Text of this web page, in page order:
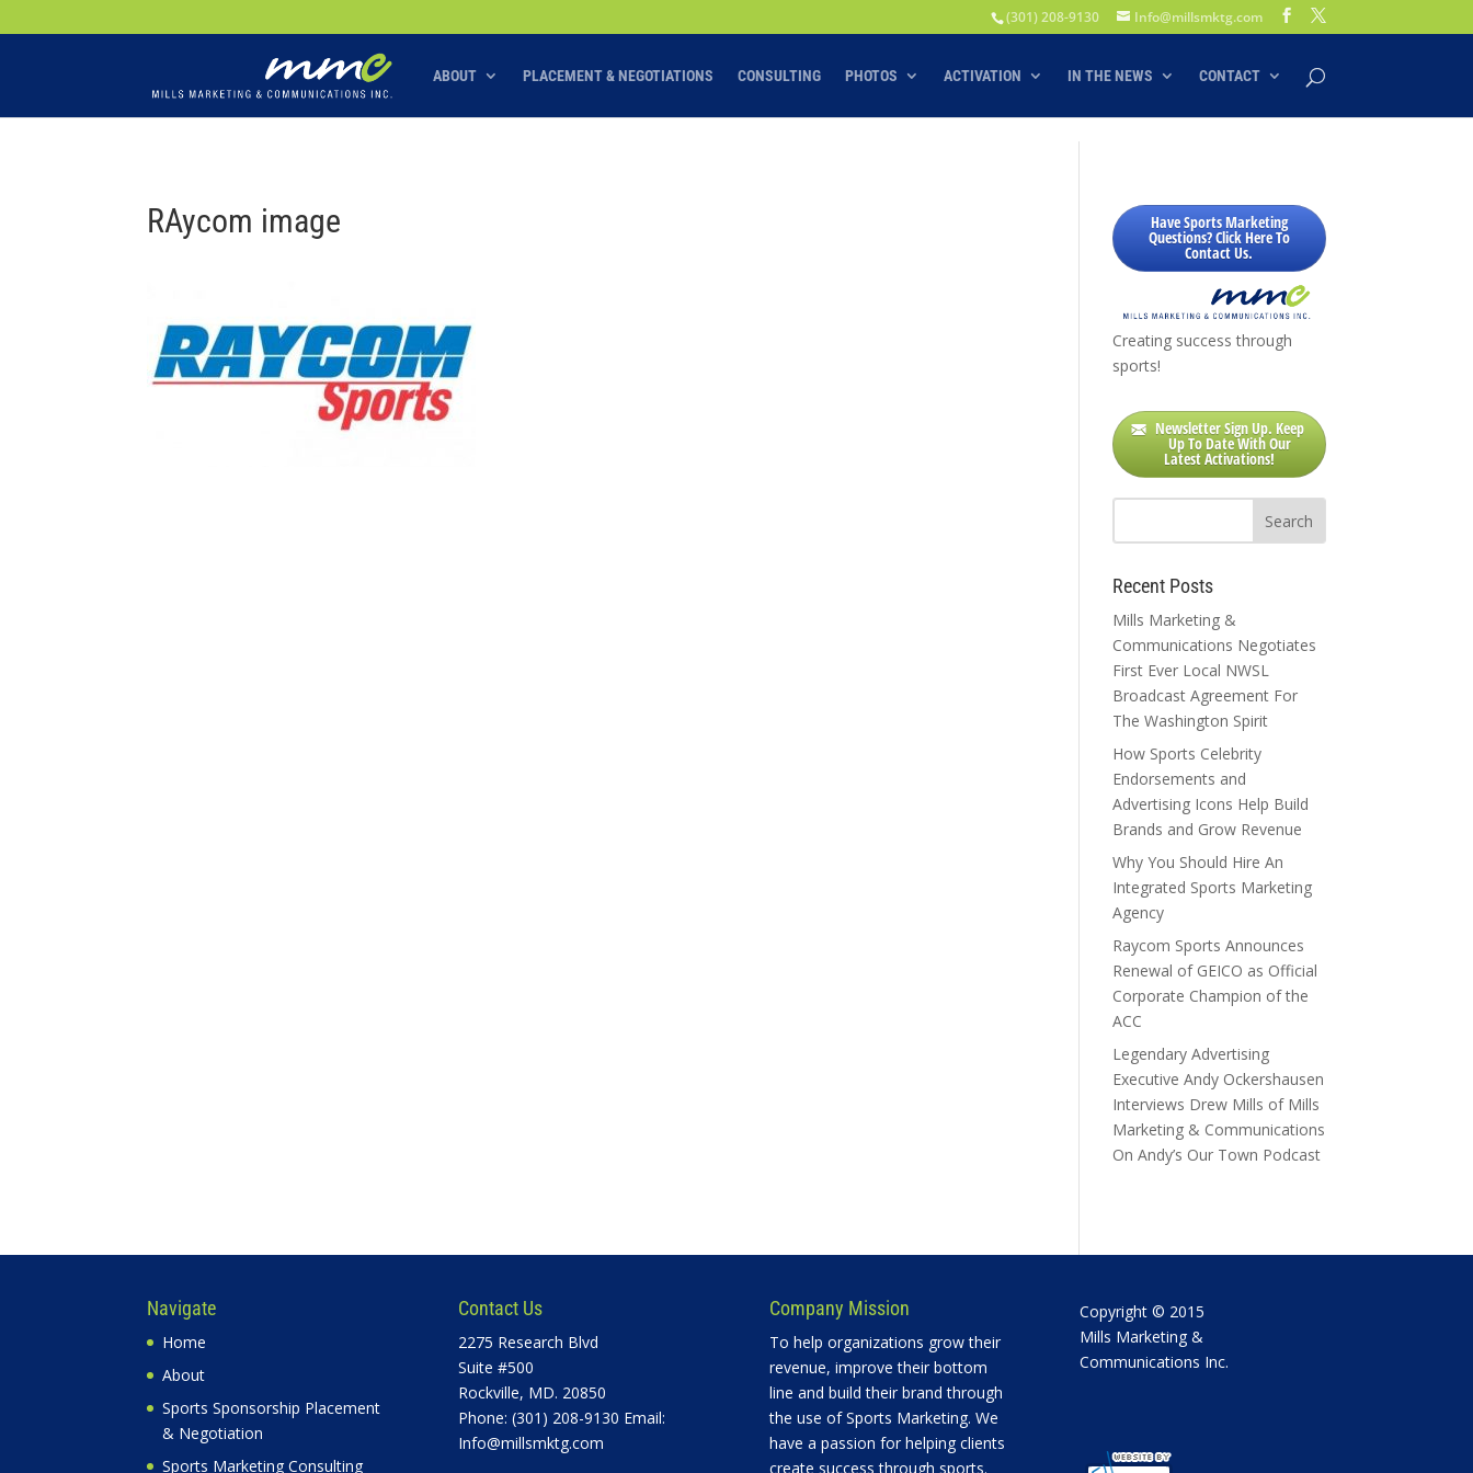
(301) 208-9130 Info@millsmktg.com
ABOUT PLACEMENT & NEGOTIATIONS CONSULTING PHOTOS ACTIVATION IN THE NEWS CONTACT
RAycom image Have Sports Marketing
Questions? Click Here To
Contact Us.
Creating success through
sports!
Newsletter Sign Up. Keep
Up To Date With Our
Latest Activations!
Recent Posts
Mills Marketing &
Communications Negotiates
First Ever Local NWSL
Broadcast Agreement For
The Washington Spirit
How Sports Celebrity
Endorsements and
Advertising Icons Help Build
Brands and Grow Revenue
Why You Should Hire An
Integrated Sports Marketing
Agency
Raycom Sports Announces
Renewal of GEICO as Official
Corporate Champion of the
ACC
Legendary Advertising
Executive Andy Ockershausen
Interviews Drew Mills of Mills
Marketing & Communications
On Andy’s Our Town Podcast
Navigate
Home
About
Sports Sponsorship Placement
& Negotiation
Sports Marketing Consulting
Contact Us
2275 Research Blvd
Suite #500
Rockville, MD. 20850
Phone: (301) 208-9130 Email:
Info@millsmktg.com
Company Mission
To help organizations grow their
revenue, improve their bottom
line and build their brand through
the use of Sports Marketing. We
have a passion for helping clients
create success through sports.
Copyright © 2015
Mills Marketing &
Communications Inc.